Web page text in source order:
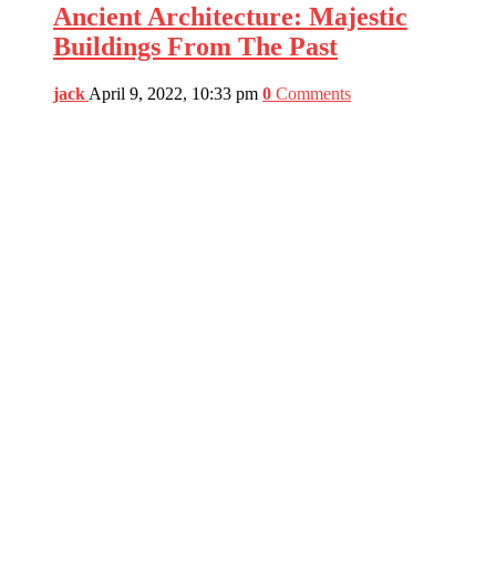
Ancient Architecture: Majestic
Buildings From The Past
jack April 9, 2022, 10:33 pm 0 Comments